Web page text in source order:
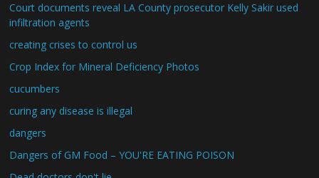
Court documents reveal LA County prosecutor Kelly Sakir used
infiltration agents
creating crises to control us
Crop Index for Mineral Deficiency Photos
cucumbers
curing any disease is illegal
dangers
Dangers of GM Food – YOU'RE EATING POISON